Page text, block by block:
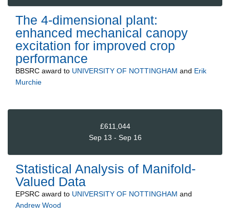
The 4-dimensional plant:
enhanced mechanical canopy
excitation for improved crop
performance
BBSRC award to UNIVERSITY OF NOTTINGHAM and Erik
Murchie
£611,044
Sep 13 - Sep 16
Statistical Analysis of Manifold-
Valued Data
EPSRC award to UNIVERSITY OF NOTTINGHAM and
Andrew Wood